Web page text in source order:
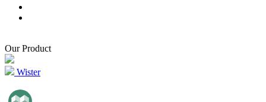
Our Product
Wister